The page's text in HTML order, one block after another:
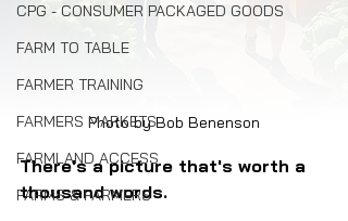
CPG - CONSUMER PACKAGED GOODS
FARM TO TABLE
FARMER TRAINING
FARMERS MARKETS
FARMLAND ACCESS
FARMS & FARMERS
Photo by Bob Benenson
There's a picture that's worth a
thousand words.